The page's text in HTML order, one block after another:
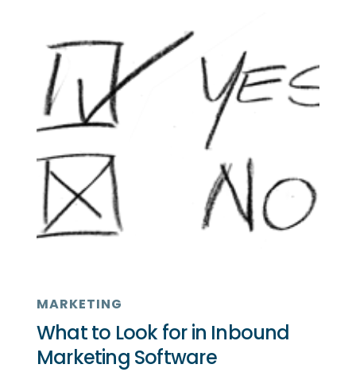
MARKETING
What to Look for in Inbound
Marketing Software